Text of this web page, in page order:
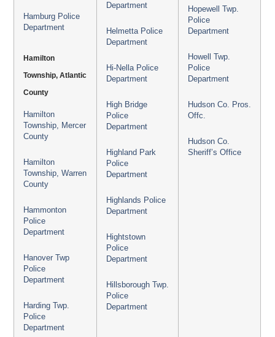
Hamburg Police
Department
Hamilton
Township, Atlantic
County
Hamilton
Township, Mercer
County
Hamilton
Township, Warren
County
Hammonton
Police
Department
Hanover Twp
Police
Department
Harding Twp.
Police
Department
Department
Helmetta Police
Department
Hi-Nella Police
Department
High Bridge
Police
Department
Highland Park
Police
Department
Highlands Police
Department
Hightstown
Police
Department
Hillsborough Twp.
Police
Department
Hopewell Twp.
Police
Department
Howell Twp.
Police
Department
Hudson Co. Pros.
Offc.
Hudson Co.
Sheriff’s Office